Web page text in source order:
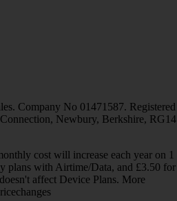
Company No 01471587. Registered
Newbury, Berkshire, RG14
cost will increase each year on 1
plans with Airtime/Data, and £3.50 for
affect Device Plans. More